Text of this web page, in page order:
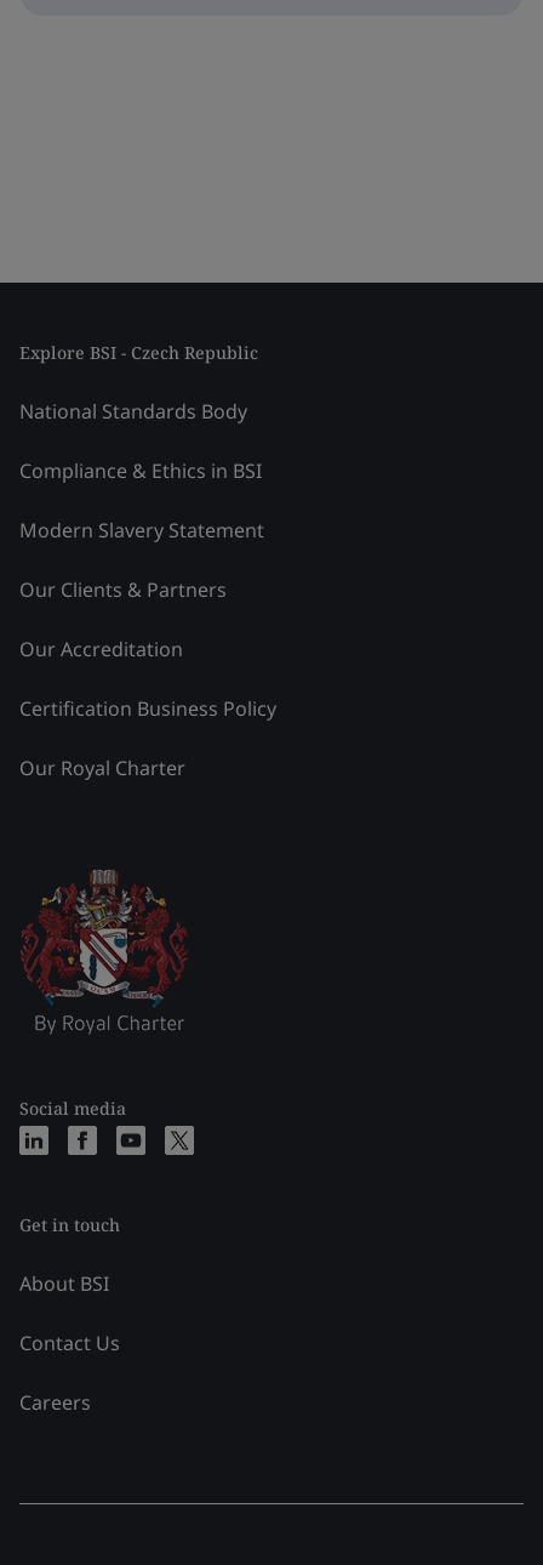
Explore BSI - Czech Republic
National Standards Body
Compliance & Ethics in BSI
Modern Slavery Statement
Our Clients & Partners
Our Accreditation
Certification Business Policy
Our Royal Charter
Social media
Get in touch
About BSI
Contact Us
Careers